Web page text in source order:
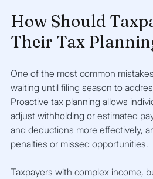
How Should
Their Tax
One of the most common
waiting until filing season to
Proactive tax planning allows
adjust withholding or estimated
and deductions more effectively,
penalties or missed opportunities.
Taxpayers with complex income,